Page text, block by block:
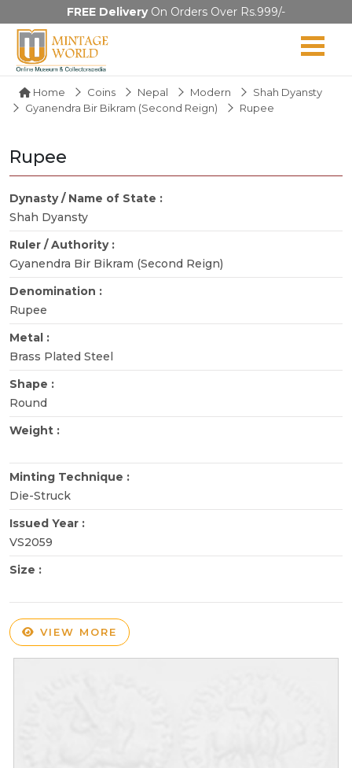
FREE DeliveryOn Orders Over Rs.999/-
Home Coins Nepal Modern
Shah Dyansty
Gyanendra Bir Bikram (Second Reign)
Rupee
Rupee
Dynasty / Name of State :
Shah Dyansty
Ruler / Authority :
Gyanendra Bir Bikram (Second Reign)
Denomination :
Rupee
Metal :
Brass Plated Steel
Shape :
Round
Weight :
Minting Technique :
Die-Struck
Issued Year :
VS2059
Size :
VIEW MORE